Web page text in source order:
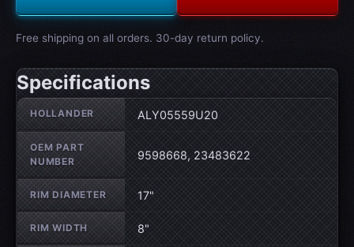
Free shipping on all orders. 30-day return policy.
Specifications
Wheel specifications
HOLLANDER ALY05559U20
OEM PART
NUMBER
9598668, 23483622
RIM DIAMETER 17"
RIM WIDTH 8"